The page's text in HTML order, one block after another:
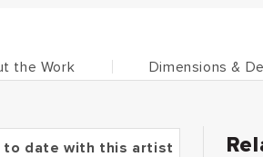
the Work Dimensions &
to date with this artist